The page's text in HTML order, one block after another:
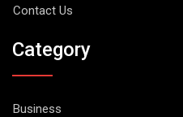
Contact Us
Category
Business